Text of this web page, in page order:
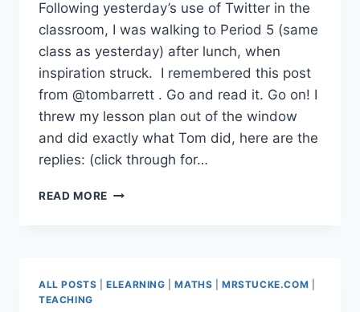
Following yesterday’s use of Twitter in the
classroom, I was walking to Period 5 (same
class as yesterday) after lunch, when
inspiration struck. I remembered this post
from @tombarrett . Go and read it. Go on! I
threw my lesson plan out of the window
and did exactly what Tom did, here are the
replies: (click through for…
READ MORE TWITTER
ALL POSTS |ELEARNING |MATHS |MRSTUCKE.COM
TEACHING